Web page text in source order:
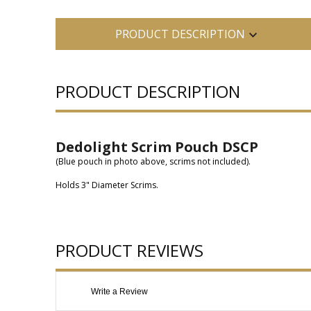
PRODUCT DESCRIPTION
PRODUCT DESCRIPTION
Dedolight Scrim Pouch DSCP
(Blue pouch in photo above, scrims not included).
Holds 3" Diameter Scrims.
PRODUCT REVIEWS
Write a Review